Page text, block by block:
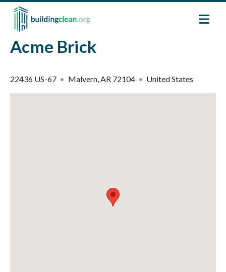
Skip to main content
Acme Brick
22436 US-67 Malvern,AR 72104 United States